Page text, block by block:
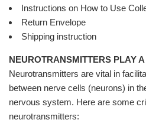
Instructions on How to Use
Return Envelope
Shipping instruction
NEUROTRANSMITTERS PLAY
Neurotransmitters are vital in
between nerve cells (neurons) in
nervous system. Here are some
neurotransmitters: